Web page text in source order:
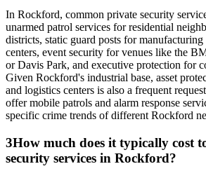
In Rockford, common private security
unarmed patrol services for residential
districts, static guard posts for
centers, event security for venues like the
or Davis Park, and executive protection for
Given Rockford's industrial base, asset
and logistics centers is also a frequent
offer mobile patrols and alarm response
specific crime trends of different Rockford
3How much does it typically cost
security services in Rockford?